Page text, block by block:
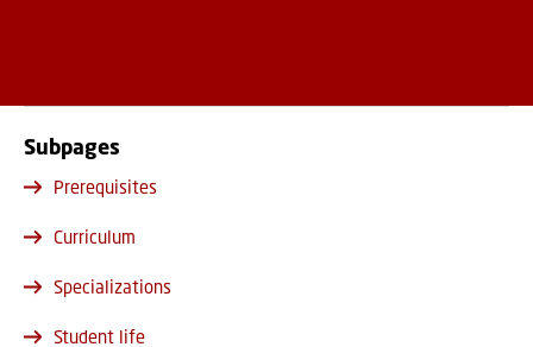
Subpages
Prerequisites
Curriculum
Specializations
Student life